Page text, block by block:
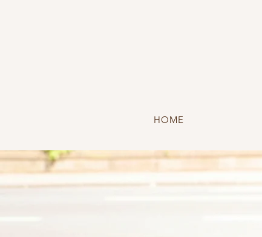
HOME